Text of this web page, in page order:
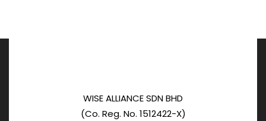
WISE ALLIANCE SDN BHD
(Co. Reg. No. 1512422-X)